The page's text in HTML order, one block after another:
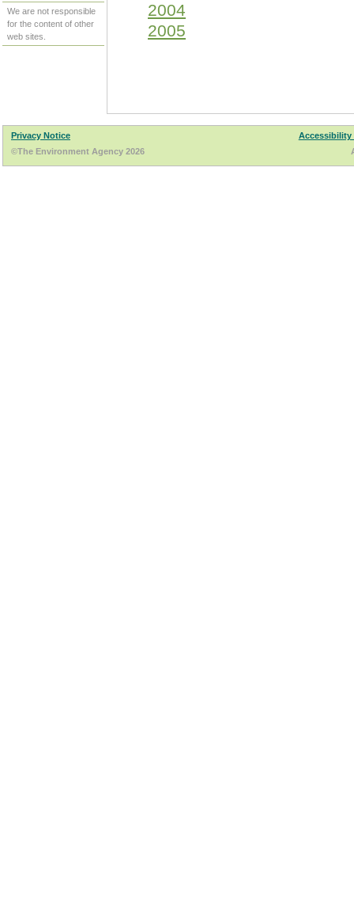
We are not responsible
for the content of other
web sites.
2004
2005
Privacy Notice
Accessibility
©The Environment Agency 2026